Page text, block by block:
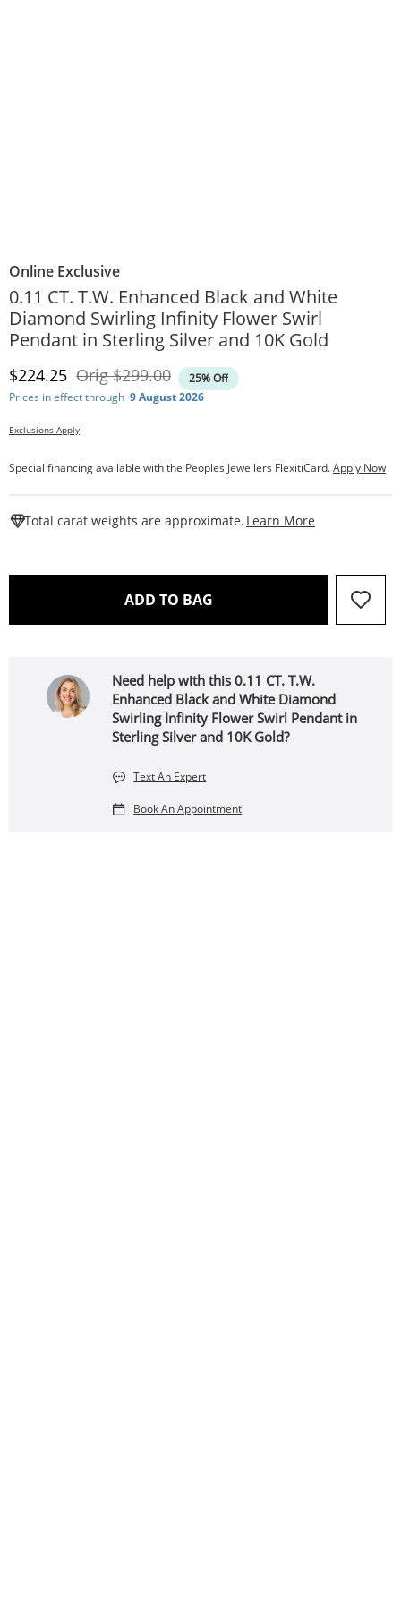
Online Exclusive
0.11 CT. T.W. Enhanced Black and White
Diamond Swirling Infinity Flower Swirl
Pendant in Sterling Silver and 10K Gold
Discounted Price
$224.25 OrigOriginal Price
$299.00
25% Off
Prices in effect through 9 August 2026
Exclusions Apply
Special financing available with the Peoples Jewellers FlexitiCard.Apply Now
Total carat weights are approximate. Learn More
ADD TO BAG THIS ACTION WILL OPEN
Need help with this 0.11 CT. T.W.
Enhanced Black and White Diamond
Swirling Infinity Flower Swirl Pendant in
Sterling Silver and 10K Gold?
Text An Expert
Book An Appointment